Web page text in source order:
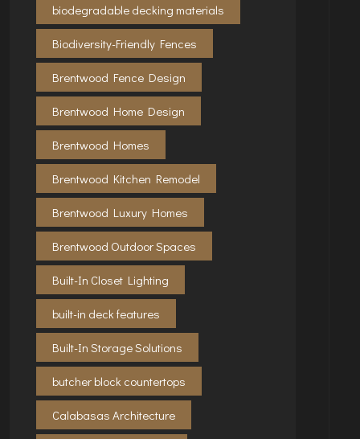
biodegradable decking materials
Biodiversity-Friendly Fences
Brentwood Fence Design
Brentwood Home Design
Brentwood Homes
Brentwood Kitchen Remodel
Brentwood Luxury Homes
Brentwood Outdoor Spaces
Built-In Closet Lighting
built-in deck features
Built-In Storage Solutions
butcher block countertops
Calabasas Architecture